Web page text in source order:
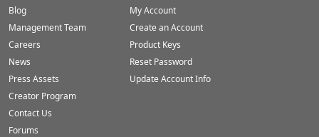
Blog
Management Team
Careers
News
Press Assets
Creator Program
Contact Us
Forums
My Account
Create an Account
Product Keys
Reset Password
Update Account Info